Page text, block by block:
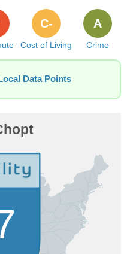
Cost of Living
C-
Crime
A
Data Points